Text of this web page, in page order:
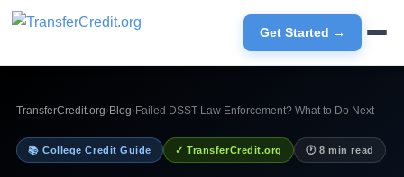
Get Started →
TransferCredit.org› Blog› Failed DSST Law Enforcement? What to Do Next
📚 College Credit Guide ✓ TransferCredit.org 🕐 8 min read